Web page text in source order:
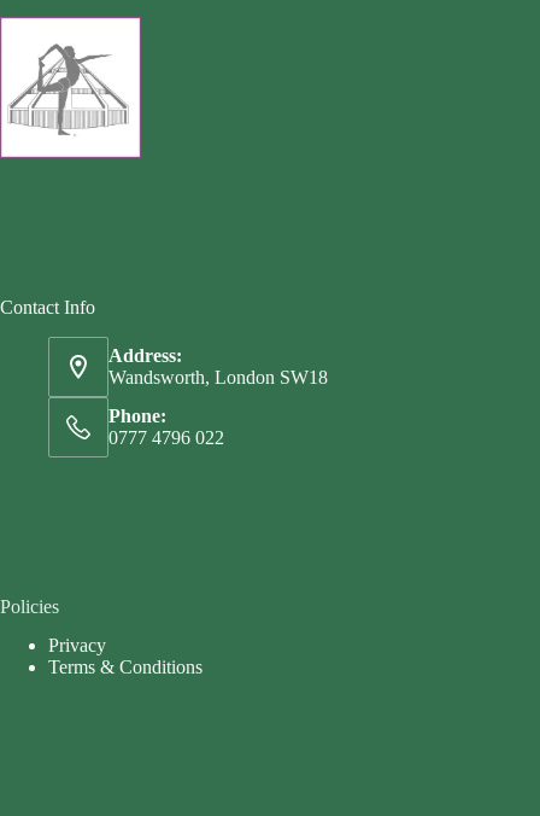
Contact Info
Address:
Wandsworth, London SW18
Phone:
0777 4796 022
Policies
Privacy
Terms & Conditions